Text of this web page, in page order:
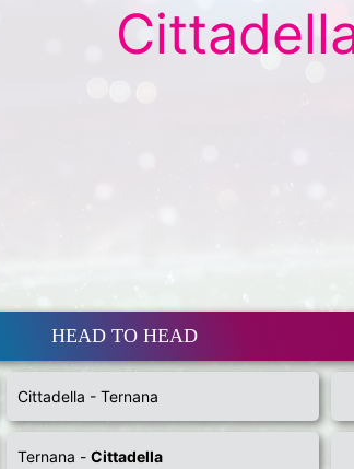
HEAD TO HEAD
Cittadella - Ternana
Ternana - Cittadella